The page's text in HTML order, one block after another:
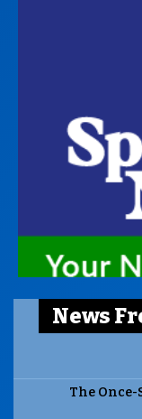
News
The Once-